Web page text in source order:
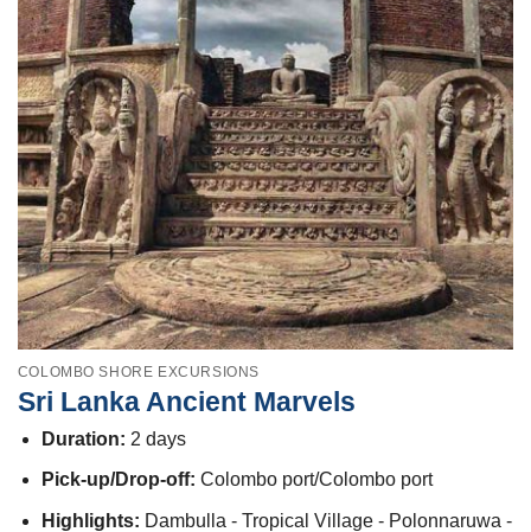
COLOMBO SHORE EXCURSIONS
Sri Lanka Ancient Marvels
Duration: 2 days
Pick-up/Drop-off: Colombo port/Colombo port
Highlights: Dambulla - Tropical Village - Polonnaruwa -